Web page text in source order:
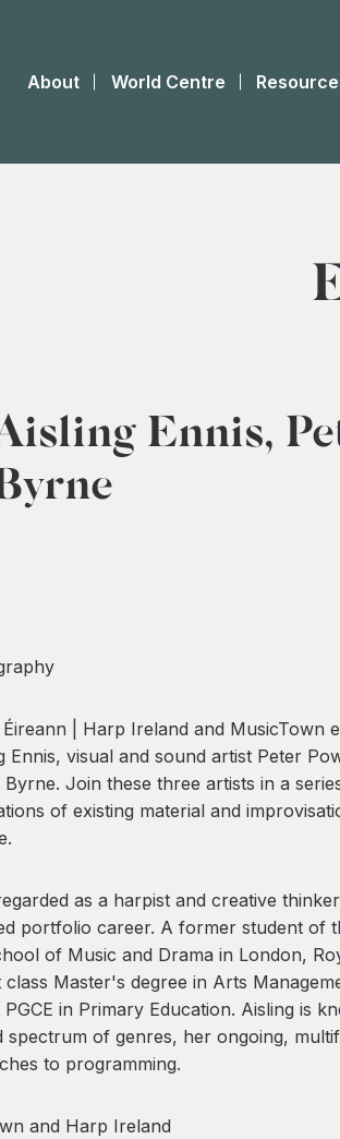
About World Centre
Ennis,
| Harp Ireland and MusicTown
Ennis, visual and sound artist Peter
Join these three artists in a
of existing material and
as a harpist and creative
portfolio career. A former student of
of Music and Drama in London,
Master's degree in Arts
in Primary Education. Aisling is
spectrum of genres, her ongoing,
to programming.
and Harp Ireland